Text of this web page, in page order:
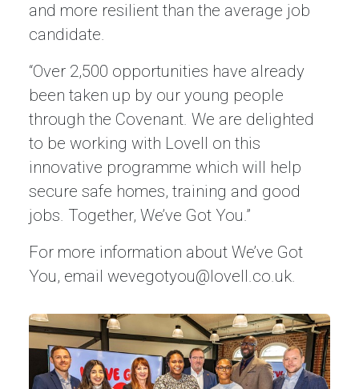
and more resilient than the average job
candidate.
“Over 2,500 opportunities have already
been taken up by our young people
through the Covenant. We are delighted
to be working with Lovell on this
innovative programme which will help
secure safe homes, training and good
jobs. Together, We’ve Got You.”
For more information about We’ve Got
You, email wevegotyou@lovell.co.uk.